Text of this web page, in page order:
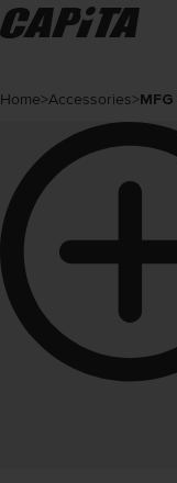
Home>Accessories>